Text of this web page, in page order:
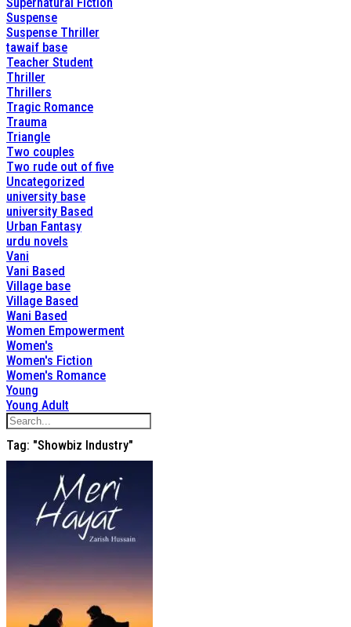
Suspense
Suspense Thriller
tawaif base
Teacher Student
Thriller
Thrillers
Tragic Romance
Trauma
Triangle
Two couples
Two rude out of five
Uncategorized
university base
university Based
Urban Fantasy
urdu novels
Vani
Vani Based
Village base
Village Based
Wani Based
Women Empowerment
Women's
Women's Fiction
Women's Romance
Young
Young Adult
Tag: "showbiz Industry"